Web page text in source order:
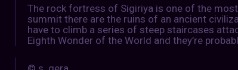
The rock fortress of Sigiriya is one of the
summit there are the ruins of an ancient
have to climb a series of steep staircases
Eighth Wonder of the World and they’re